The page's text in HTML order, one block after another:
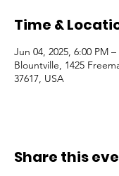
Time &
Jun 04, 2025, 6:00 PM –
Blountville, 1425
37617, USA
Share this